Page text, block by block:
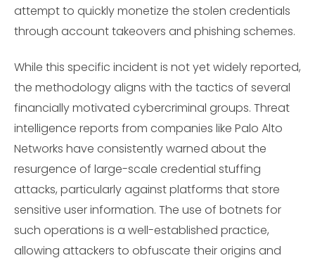
attempt to quickly monetize the stolen credentials
through account takeovers and phishing schemes.
While this specific incident is not yet widely reported,
the methodology aligns with the tactics of several
financially motivated cybercriminal groups. Threat
intelligence reports from companies like Palo Alto
Networks have consistently warned about the
resurgence of large-scale credential stuffing
attacks, particularly against platforms that store
sensitive user information. The use of botnets for
such operations is a well-established practice,
allowing attackers to obfuscate their origins and